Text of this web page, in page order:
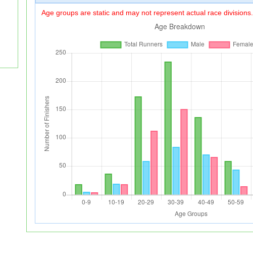
Age groups are static and may not represent actual race divisions.